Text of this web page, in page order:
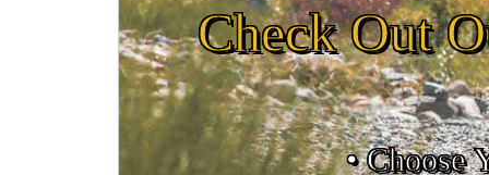
Check Out
• Choose